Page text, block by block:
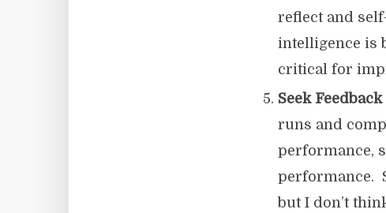
reflect and
intelligence is
critical for
Seek
runs and
performance,
performance.
but I don’t